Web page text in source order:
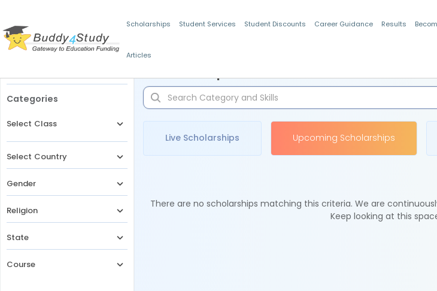
Scholarships Student Services Student Discounts Career Guidance Results
Articles
Categories
Select Class
Select Country
Gender
Religion
State
Course
Live Scholarships Upcoming Scholarships
There are no scholarships matching this criteria. We are
Keep looking at this